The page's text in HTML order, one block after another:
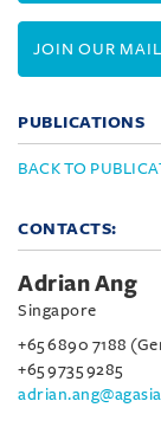
JOIN OUR
PUBLICATIONS
BACK TO
CONTACTS:
Adrian Ang
Singapore
+65 6890 7188
+65 9735 9285